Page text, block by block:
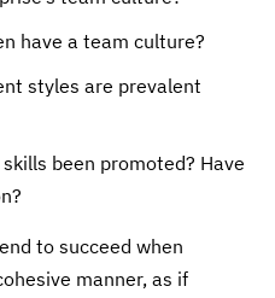
have a team culture?
styles are prevalent
been promoted? Have
to succeed when
manner, as if